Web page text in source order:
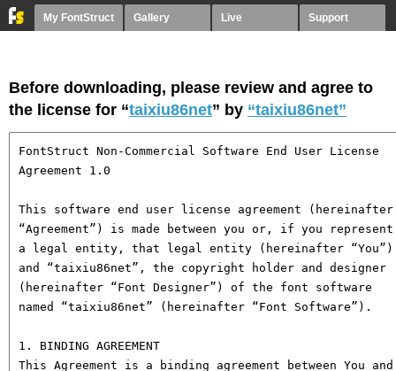
My FontStruct Gallery Live Support
Before downloading, please review and agree to
the license for “taixiu86net” by “taixiu86net”